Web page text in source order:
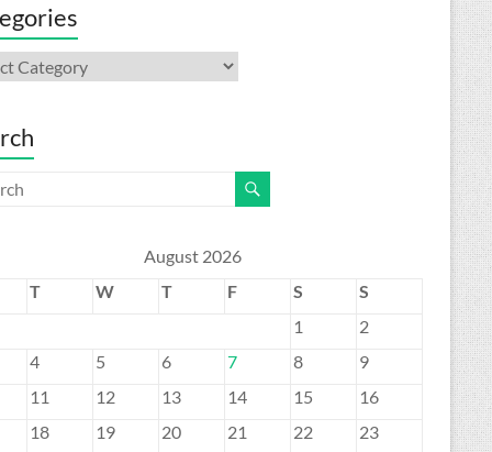
August 2026
T
W T F S
S
1
2
4
5 6 7 8
9
11
12 13 14 15
16
18
19 20 21 22 23